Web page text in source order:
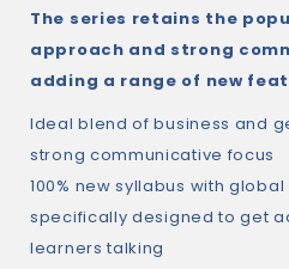
The series retains the
approach and strong
adding a range of new
Ideal blend of business and
strong communicative focus
100% new syllabus with
specifically designed to get
learners talking